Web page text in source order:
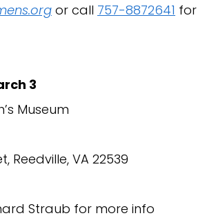
or call 757-8872641 for
3
Museum
Reedville, VA 22539
Straub for more info